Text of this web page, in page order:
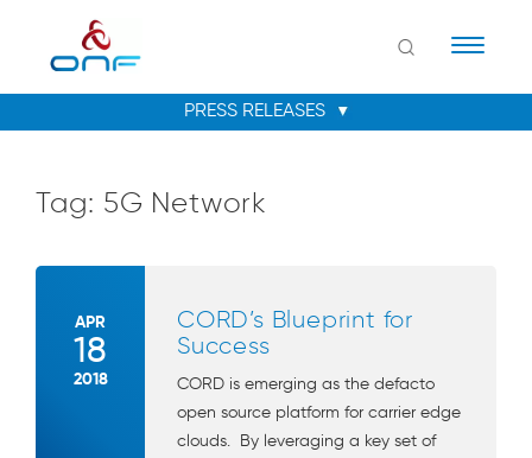
Tag: 5G Network
APR
18
2018
CORD’s Blueprint for
Success
CORD is emerging as the defacto
open source platform for carrier edge
clouds. By leveraging a key set of